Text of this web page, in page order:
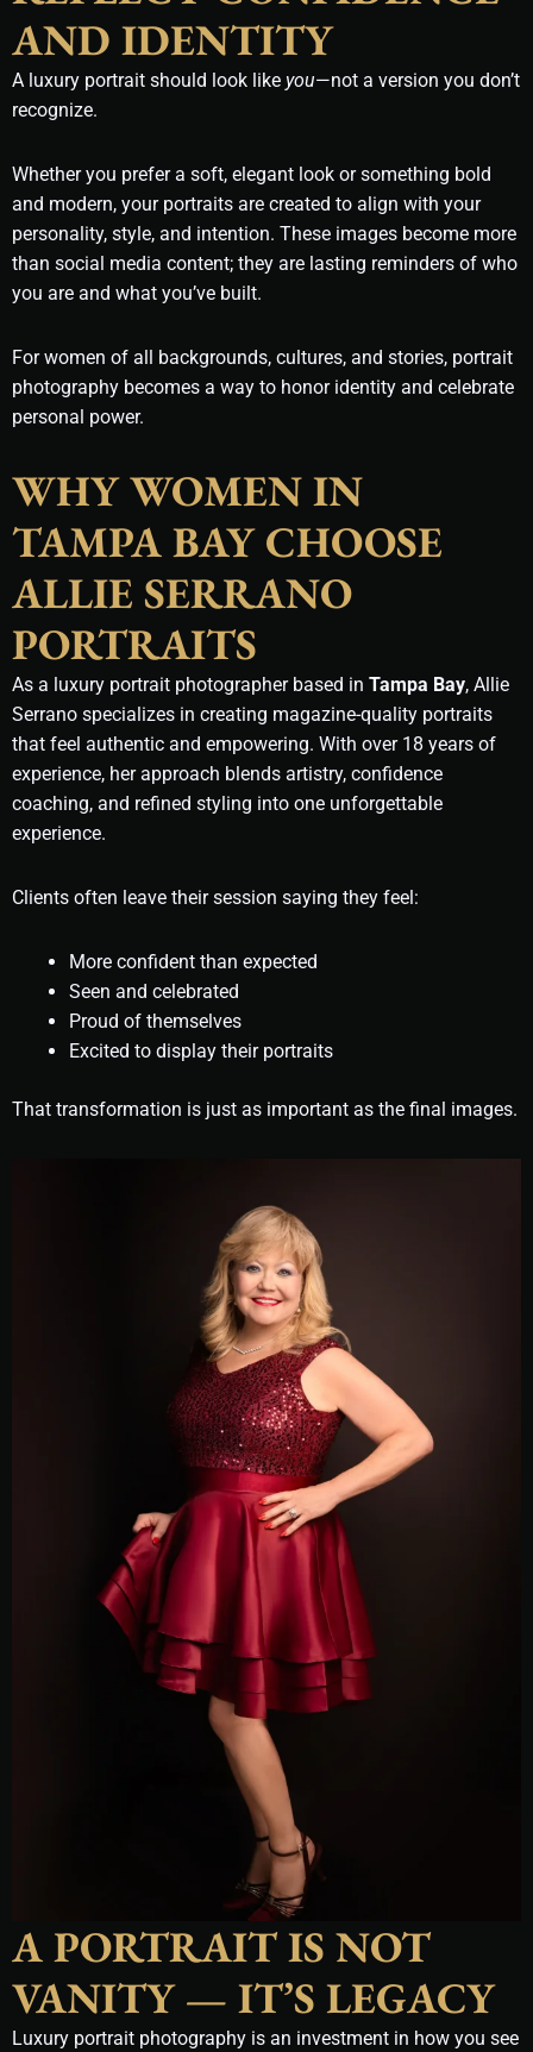
AND IDENTITY
A luxury portrait should look like you—not a version you don’t
recognize.
Whether you prefer a soft, elegant look or something bold
and modern, your portraits are created to align with your
personality, style, and intention. These images become more
than social media content; they are lasting reminders of who
you are and what you’ve built.
For women of all backgrounds, cultures, and stories, portrait
photography becomes a way to honor identity and celebrate
personal power.
WHY WOMEN IN
TAMPA BAY CHOOSE
ALLIE SERRANO
PORTRAITS
As a luxury portrait photographer based in Tampa Bay, Allie
Serrano specializes in creating magazine-quality portraits
that feel authentic and empowering. With over 18 years of
experience, her approach blends artistry, confidence
coaching, and refined styling into one unforgettable
experience.
Clients often leave their session saying they feel:
More confident than expected
Seen and celebrated
Proud of themselves
Excited to display their portraits
That transformation is just as important as the final images.
A PORTRAIT IS NOT
VANITY — IT’S LEGACY
Luxury portrait photography is an investment in how you see